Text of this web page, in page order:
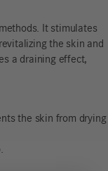
It stimulates
the skin and
a draining effect,
the skin from drying